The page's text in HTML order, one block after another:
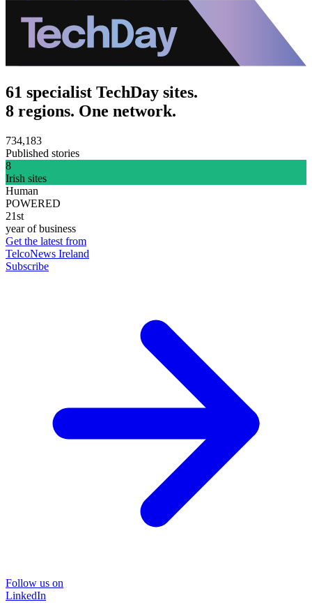
61 specialist TechDay sites.
8 regions. One network.
734,183
Published stories
8
Irish sites
Human
POWERED
21st
year of business
Get the latest from
TelcoNews Ireland
Subscribe
Follow us on
LinkedIn